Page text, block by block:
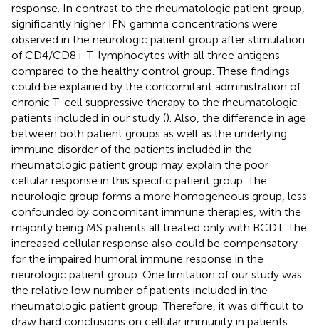
response. In contrast to the rheumatologic patient group,
significantly higher IFN gamma concentrations were
observed in the neurologic patient group after stimulation
of CD4/CD8+ T-lymphocytes with all three antigens
compared to the healthy control group. These findings
could be explained by the concomitant administration of
chronic T-cell suppressive therapy to the rheumatologic
patients included in our study (). Also, the difference in age
between both patient groups as well as the underlying
immune disorder of the patients included in the
rheumatologic patient group may explain the poor
cellular response in this specific patient group. The
neurologic group forms a more homogeneous group, less
confounded by concomitant immune therapies, with the
majority being MS patients all treated only with BCDT. The
increased cellular response also could be compensatory
for the impaired humoral immune response in the
neurologic patient group. One limitation of our study was
the relative low number of patients included in the
rheumatologic patient group. Therefore, it was difficult to
draw hard conclusions on cellular immunity in patients